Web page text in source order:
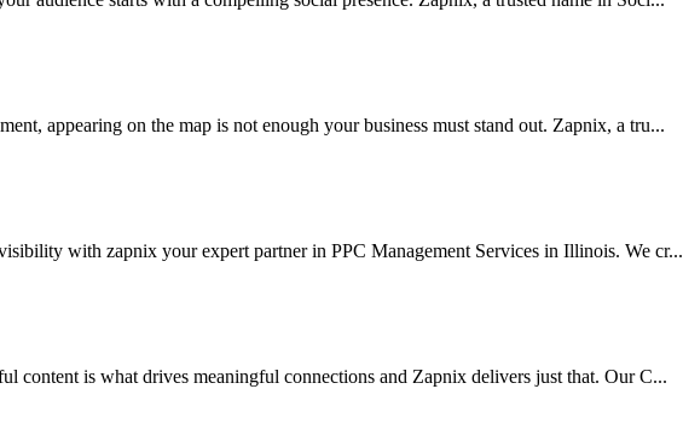
appearing on the map is not enough your business must stand out. Zapnix, a tru...
with zapnix your expert partner in PPC Management Services in Illinois. We cr...
content is what drives meaningful connections and Zapnix delivers just that. Our C...